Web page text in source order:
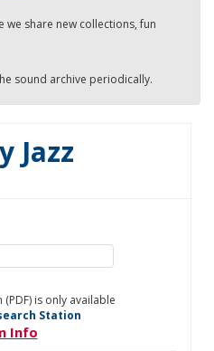
we share new collections, fun
sound archive periodically.
Jazz
is only available
Station
Info